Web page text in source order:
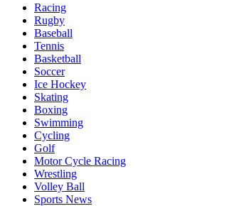
Racing
Rugby
Baseball
Tennis
Basketball
Soccer
Ice Hockey
Skating
Boxing
Swimming
Cycling
Golf
Motor Cycle Racing
Wrestling
Volley Ball
Sports News